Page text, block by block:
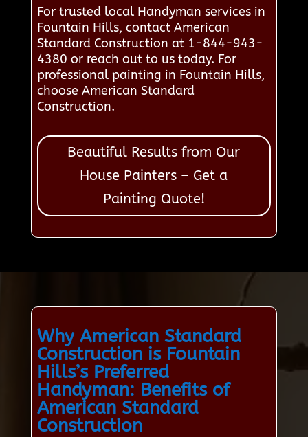
For trusted local Handyman services in
Fountain Hills, contact American
Standard Construction at 1-844-943-
4380 or reach out to us today. For
professional painting in Fountain Hills,
choose American Standard
Construction.
Beautiful Results from Our
House Painters – Get a
Painting Quote!
Why American Standard
Construction is Fountain
Hills’s Preferred
Handyman: Benefits of
American Standard
Construction